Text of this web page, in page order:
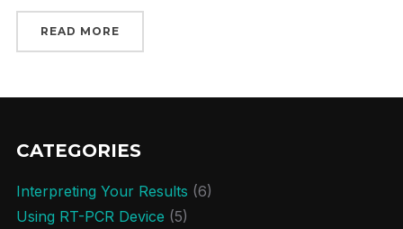
READ MORE
CATEGORIES
Interpreting Your Results (6)
Using RT-PCR Device (5)